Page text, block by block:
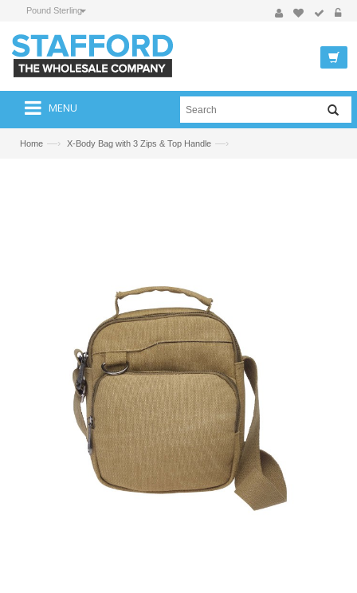
Pound Sterling
MENU
Home —› X-Body Bag with 3 Zips & Top Handle —›